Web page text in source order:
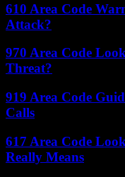
610 Area Code
Attack?
970 Area Code
Threat?
919 Area Code
Calls
617 Area Code
Really Means